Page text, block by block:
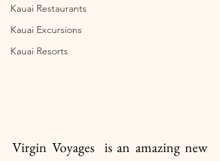
Kauai Restaurants
Kauai Excursions
Kauai Resorts
Virgin Voyages  is an amazing new